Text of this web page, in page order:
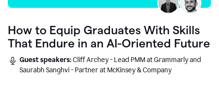
How to Equip Graduates With Skills
That Endure in an AI-Oriented Future
Guest speakers:Cliff Archey - Lead PMM at Grammarly and
Saurabh Sanghvi - Partner at McKinsey & Company